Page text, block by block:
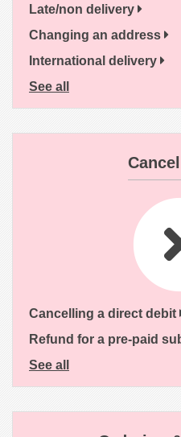
Late/non delivery
Changing an address
International delivery
See all
Cancelling a direct debit
Refund for a pre-paid
See all